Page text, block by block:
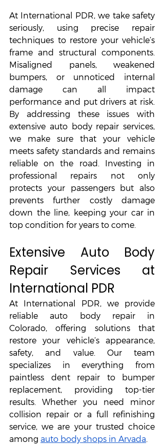
At International PDR, we take safety
seriously, using precise repair
techniques to restore your vehicle’s
frame and structural components.
Misaligned panels, weakened
bumpers, or unnoticed internal
damage can all impact
performance and put drivers at risk.
By addressing these issues with
extensive auto body repair services,
we make sure that your vehicle
meets safety standards and remains
reliable on the road. Investing in
professional repairs not only
protects your passengers but also
prevents further costly damage
down the line, keeping your car in
top condition for years to come.
Extensive Auto Body
Repair Services at
International PDR
At International PDR, we provide
reliable auto body repair in
Colorado, offering solutions that
restore your vehicle’s appearance,
safety, and value. Our team
specializes in everything from
paintless dent repair to bumper
replacement, providing top-tier
results. Whether you need minor
collision repair or a full refinishing
service, we are your trusted choice
among auto body shops in Arvada.